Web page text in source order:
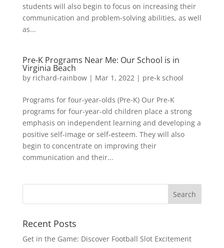
students will also begin to focus on increasing their
communication and problem-solving abilities, as well
as...
Pre-K Programs Near Me: Our School is in
Virginia Beach
by richard-rainbow| Mar 1, 2022| pre-k school
Programs for four-year-olds (Pre-K) Our Pre-K
programs for four-year-old children place a strong
emphasis on independent learning and developing a
positive self-image or self-esteem. They will also
begin to concentrate on improving their
communication and their...
Recent Posts
Get in the Game: Discover Football Slot Excitement